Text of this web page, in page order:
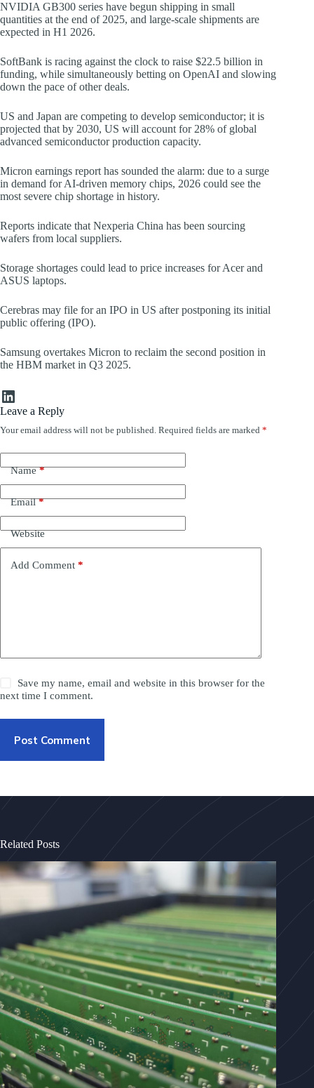
NVIDIA GB300 series have begun shipping in small
quantities at the end of 2025, and large-scale shipments are
expected in H1 2026.
SoftBank is racing against the clock to raise $22.5 billion in
funding, while simultaneously betting on OpenAI and slowing
down the pace of other deals.
US and Japan are competing to develop semiconductor; it is
projected that by 2030, US will account for 28% of global
advanced semiconductor production capacity.
Micron earnings report has sounded the alarm: due to a surge
in demand for AI-driven memory chips, 2026 could see the
most severe chip shortage in history.
Reports indicate that Nexperia China has been sourcing
wafers from local suppliers.
Storage shortages could lead to price increases for Acer and
ASUS laptops.
Cerebras may file for an IPO in US after postponing its initial
public offering (IPO).
Samsung overtakes Micron to reclaim the second position in
the HBM market in Q3 2025.
LinkedIn
Leave a Reply
Your email address will not be published. Required fields are marked *
Name*
Email*
Website
Add Comment *
Save my name, email and website in this browser for the
next time I comment.
Post Comment
Related Posts